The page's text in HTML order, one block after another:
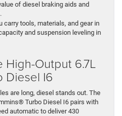
of diesel braking aids and
carry tools, materials, and gear in
and suspension leveling in
Output 6.7L
Diesel I6
are long, diesel stands out. The
Turbo Diesel I6 pairs with
automatic to deliver 430